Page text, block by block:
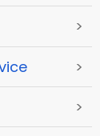
>
>
>